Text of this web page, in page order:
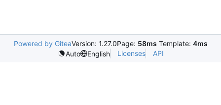
Powered by GiteaVersion: 1.27.0Page: 58ms Template: 4ms
Auto
English Licenses API